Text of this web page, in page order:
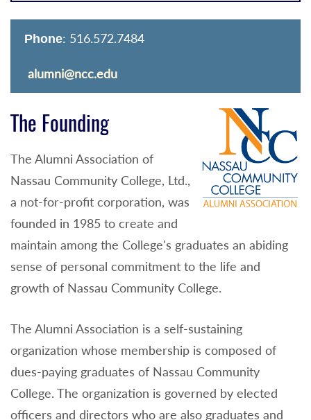
Phone: 516.572.7484
alumni@ncc.edu
The Founding
The Alumni Association of
Nassau Community College, Ltd.,
a not-for-profit corporation, was
founded in 1985 to create and
maintain among the College's graduates an abiding
sense of personal commitment to the life and
growth of Nassau Community College.
The Alumni Association is a self-sustaining
organization whose membership is composed of
dues-paying graduates of Nassau Community
College. The organization is governed by elected
officers and directors who are also graduates and